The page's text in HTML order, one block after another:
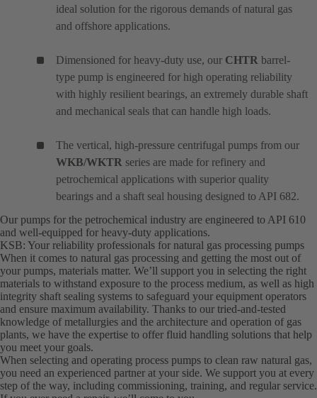
ideal solution for the rigorous demands of natural gas
and offshore applications.
Dimensioned for heavy-duty use, our CHTR barrel-
type pump is engineered for high operating reliability
with highly resilient bearings, an extremely durable shaft
and mechanical seals that can handle high loads.
The vertical, high-pressure centrifugal pumps from our
WKB/WKTR series are made for refinery and
petrochemical applications with superior quality
bearings and a shaft seal housing designed to API 682.
Our pumps for the petrochemical industry are engineered to API 610
and well-equipped for heavy-duty applications.
KSB: Your reliability professionals for natural gas processing pumps
When it comes to natural gas processing and getting the most out of
your pumps, materials matter. We’ll support you in selecting the right
materials to withstand exposure to the process medium, as well as high
integrity shaft sealing systems to safeguard your equipment operators
and ensure maximum availability. Thanks to our tried-and-tested
knowledge of metallurgies and the architecture and operation of gas
plants, we have the expertise to offer fluid handling solutions that help
you meet your goals.
When selecting and operating process pumps to clean raw natural gas,
you need an experienced partner at your side. We support you at every
step of the way, including commissioning, training, and regular service.